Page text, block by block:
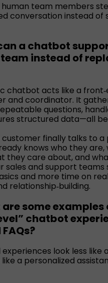
human team members
conversation instead
a chatbot
instead of
chatbot acts like a
and coordinator. It
questions,
structured data—all
finally talks to a
knows who they
they care about, and
sales and support teams
and more time on
relationship‑building.
are some examples
chatbot
experiences look less like
a personalized